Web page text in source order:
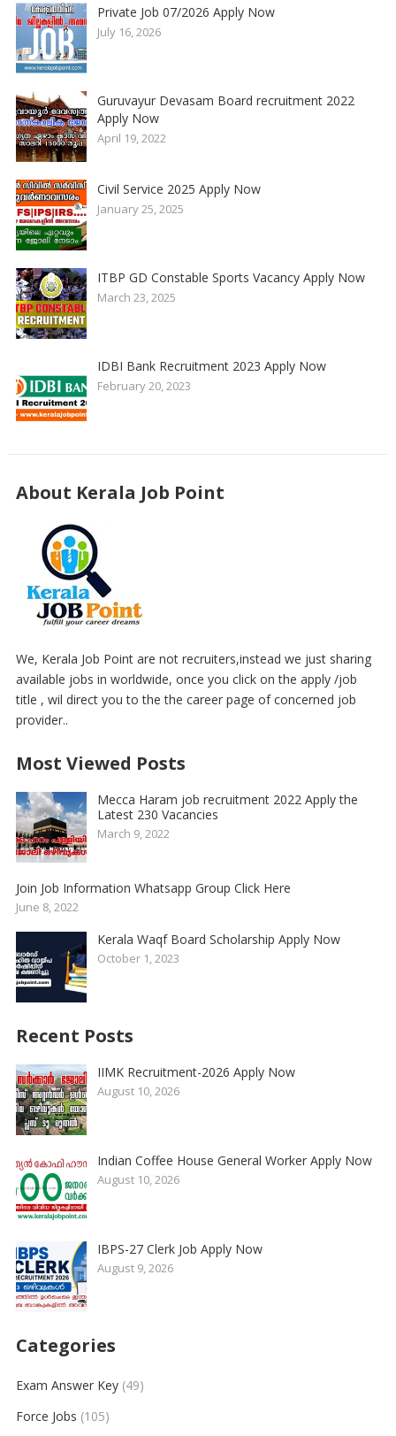
Private Job 07/2026 Apply Now
July 16, 2026
Guruvayur Devasam Board recruitment 2022
Apply Now
April 19, 2022
Civil Service 2025 Apply Now
January 25, 2025
ITBP GD Constable Sports Vacancy Apply Now
March 23, 2025
IDBI Bank Recruitment 2023 Apply Now
February 20, 2023
About Kerala Job Point
We, Kerala Job Point are not recruiters,instead we just sharing
available jobs in worldwide, once you click on the apply /job
title , wil direct you to the the career page of concerned job
provider..
Most Viewed Posts
Mecca Haram job recruitment 2022 Apply the
Latest 230 Vacancies
March 9, 2022
Join Job Information Whatsapp Group Click Here
June 8, 2022
Kerala Waqf Board Scholarship Apply Now
October 1, 2023
Recent Posts
IIMK Recruitment-2026 Apply Now
August 10, 2026
Indian Coffee House General Worker Apply Now
August 10, 2026
IBPS-27 Clerk Job Apply Now
August 9, 2026
Categories
Exam Answer Key(49)
Force Jobs (105)